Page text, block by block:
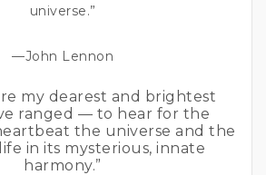
universe.”
—John Lennon
my dearest and brightest
ranged — to hear for the
the universe and the
in its mysterious, innate
harmony.”